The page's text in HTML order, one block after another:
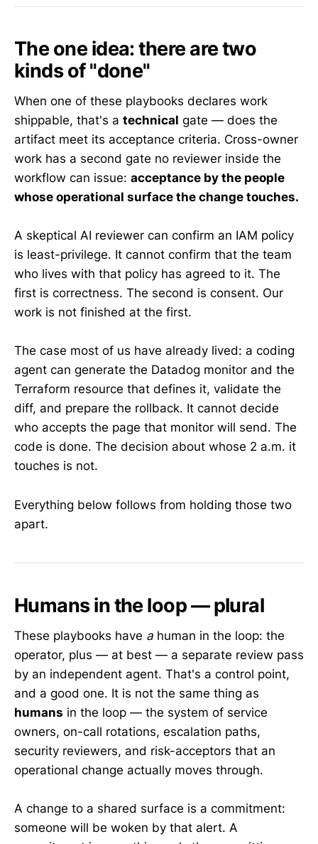
The one idea: there are two
kinds of "done"
When one of these playbooks declares work
shippable, that's a technical gate — does the
artifact meet its acceptance criteria. Cross-owner
work has a second gate no reviewer inside the
workflow can issue: acceptance by the people
whose operational surface the change touches.
A skeptical AI reviewer can confirm an IAM policy
is least-privilege. It cannot confirm that the team
who lives with that policy has agreed to it. The
first is correctness. The second is consent. Our
work is not finished at the first.
The case most of us have already lived: a coding
agent can generate the Datadog monitor and the
Terraform resource that defines it, validate the
diff, and prepare the rollback. It cannot decide
who accepts the page that monitor will send. The
code is done. The decision about whose 2 a.m. it
touches is not.
Everything below follows from holding those two
apart.
Humans in the loop — plural
These playbooks have a human in the loop: the
operator, plus — at best — a separate review pass
by an independent agent. That's a control point,
and a good one. It is not the same thing as
humans in the loop — the system of service
owners, on-call rotations, escalation paths,
security reviewers, and risk-acceptors that an
operational change actually moves through.
A change to a shared surface is a commitment:
someone will be woken by that alert. A